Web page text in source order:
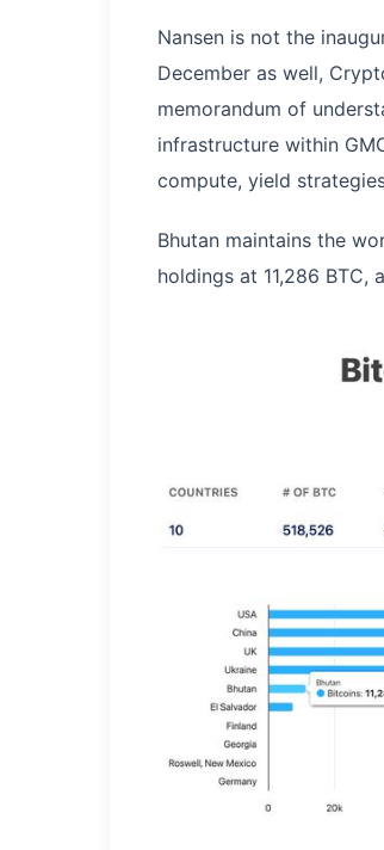
Nansen is not the
December as well,
memorandum of
infrastructure within
compute, yield
Bhutan maintains the
holdings at 11,286 BTC,